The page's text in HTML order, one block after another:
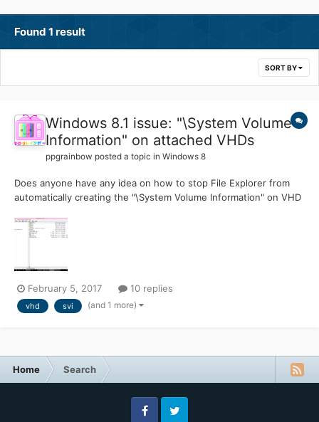
Found 1 result
SORT BY
Windows 8.1 issue: "\System Volume
Information" on attached VHDs
ppgrainbow posted a topic in Windows 8
Does anyone have any idea on how to stop File Explorer from
automatically creating the "\System Volume Information" on VHD
FAT formatted VHD that were created in Virtual PC 2007 when I
was on Windows Vista for nearly three years....
February 5, 2017 10 replies
vhd svi (and 1 more)
Home Search